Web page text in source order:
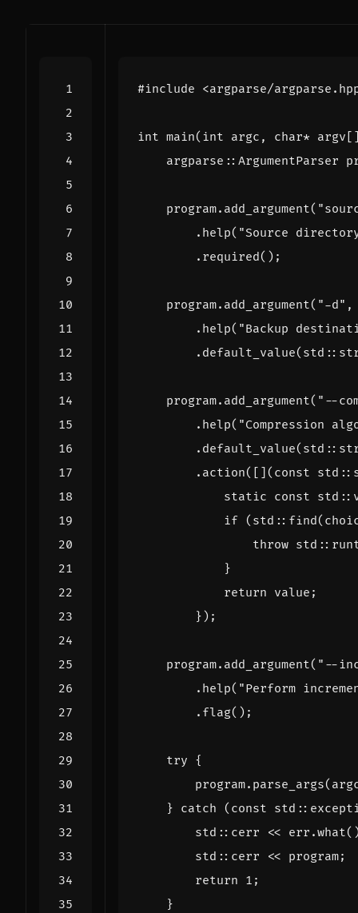
#include <argparse/
int main( int argc , char* argv
argparse :: ArgumentParser
program. add_argument(
. help( "Source
. required();
program. add_argument( "-d" ,
. help( "Backup
. default_value( std ::
program. add_argument( "--
. help( "Compression
. default_value( std ::
. action([]( const std ::
static const std ::
if ( std :: find(
throw std ::
}
return value ;
});
program. add_argument( "--
. help( "Perform
. flag();
try {
program. parse_args(
} catch ( const std ::
std :: cerr << err .what
std :: cerr << program;
return 1 ;
}